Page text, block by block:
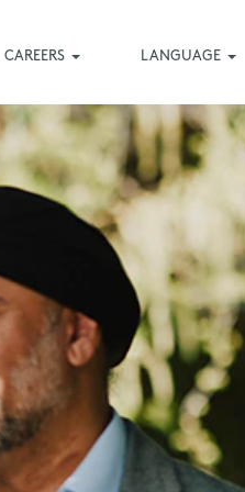
CAREERS LANGUAGE